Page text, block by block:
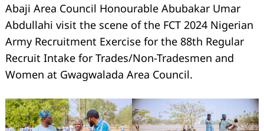
Abaji Area Council Honourable Abubakar Umar
Abdullahi visit the scene of the FCT 2024 Nigerian
Army Recruitment Exercise for the 88th Regular
Recruit Intake for Trades/Non-Tradesmen and
Women at Gwagwalada Area Council.